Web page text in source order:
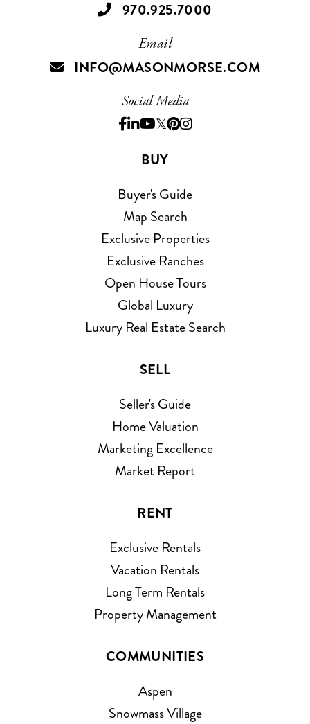
970.925.7000
Email
INFO@MASONMORSE.COM
Social Media
Facebook
Linkedin
Youtube
TwitterPinterest
Instagram
BUY
Buyer's Guide
Map Search
Exclusive Properties
Exclusive Ranches
Open House Tours
Global Luxury
Luxury Real Estate Search
SELL
Seller's Guide
Home Valuation
Marketing Excellence
Market Report
RENT
Exclusive Rentals
Vacation Rentals
Long Term Rentals
Property Management
COMMUNITIES
Aspen
Snowmass Village